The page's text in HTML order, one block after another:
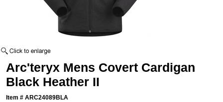
Arc'teryx Mens Covert Cardigan
Black Heather II
Item #ARC24089BLA